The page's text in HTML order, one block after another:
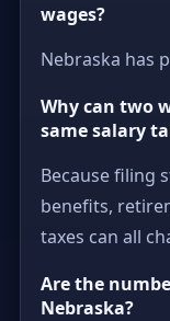
wages?
Nebraska has
Why can two
same salary
Because filing
benefits,
taxes can all
Are the
Nebraska?